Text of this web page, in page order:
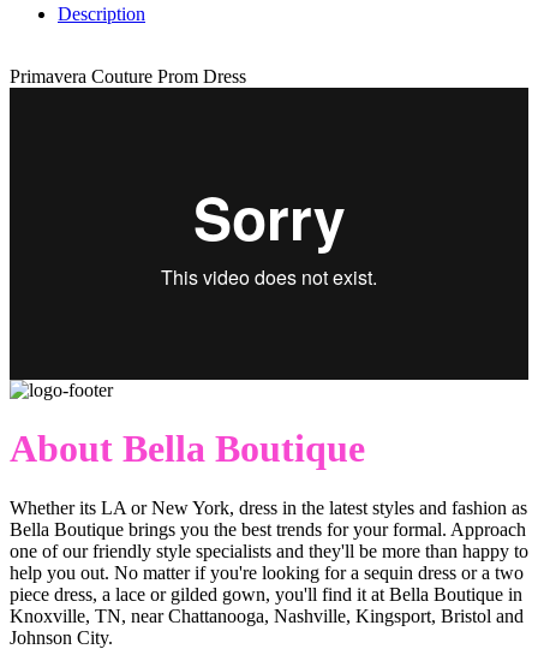
Description
Primavera Couture Prom Dress
About Bella Boutique
Whether its LA or New York, dress in the latest styles and fashion as
Bella Boutique brings you the best trends for your formal. Approach
one of our friendly style specialists and they'll be more than happy to
help you out. No matter if you're looking for a sequin dress or a two
piece dress, a lace or gilded gown, you'll find it at Bella Boutique in
Knoxville, TN, near Chattanooga, Nashville, Kingsport, Bristol and
Johnson City.